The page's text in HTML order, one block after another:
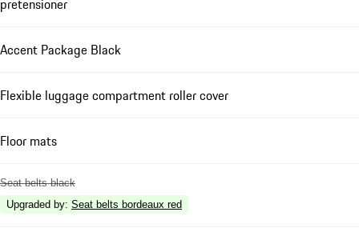
pretensioner
Accent Package Black
Flexible luggage compartment roller cover
Floor mats
Seat belts black
Upgraded by: Seat belts bordeaux red